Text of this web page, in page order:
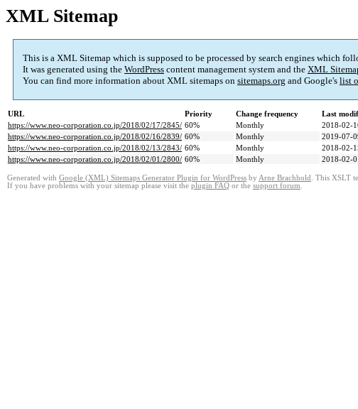
XML Sitemap
This is a XML Sitemap which is supposed to be processed by search engines which
It was generated using the WordPress content management system and the XML
You can find more information about XML sitemaps on sitemaps.org and Google's list
URL Priority Change frequency
Last
https://www.neo-corporation.co.jp/2018/02/17/2845/ 60% Monthly
2018-02-
https://www.neo-corporation.co.jp/2018/02/16/2839/ 60% Monthly
2019-07-
https://www.neo-corporation.co.jp/2018/02/13/2843/ 60% Monthly
2018-02-
https://www.neo-corporation.co.jp/2018/02/01/2800/ 60% Monthly 2018-02-
Generated with Google (XML) Sitemaps Generator Plugin for WordPress by Arne Brachhold . This XSLT
If you have problems with your sitemap please visit the plugin FAQ or the support forum.